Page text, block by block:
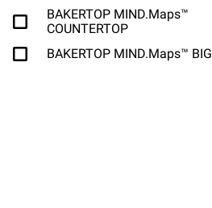
BAKERTOP MIND.Maps™
COUNTERTOP
BAKERTOP MIND.Maps™ BIG